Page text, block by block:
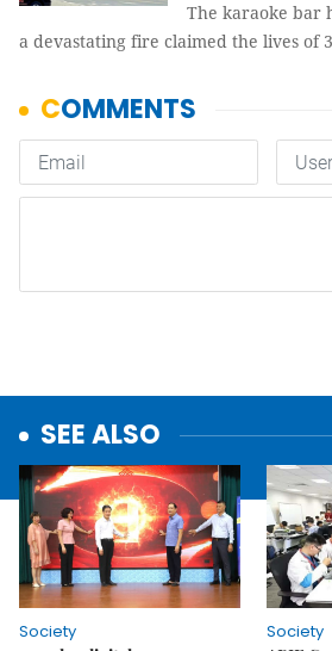
The karaoke bar
a devastating fire claimed the lives of
SEE ALSO
Society
Society